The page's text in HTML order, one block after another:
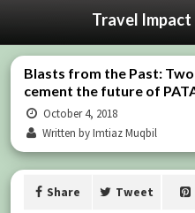
Travel
Blasts from the Past:
cement the future of
October 4, 2018
Written by Imtiaz Muqbil
Share Tweet